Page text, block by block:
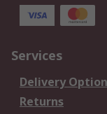
Services
Delivery
Returns